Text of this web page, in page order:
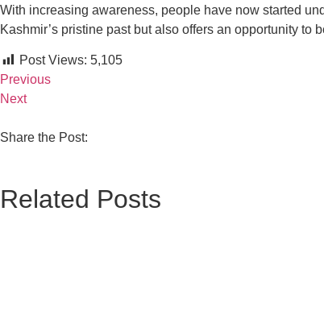
With increasing awareness, people have now started
Kashmir’s pristine past but also offers an opportunity to
Post Views: 5,105
Previous
Next
Share the Post:
Related Posts